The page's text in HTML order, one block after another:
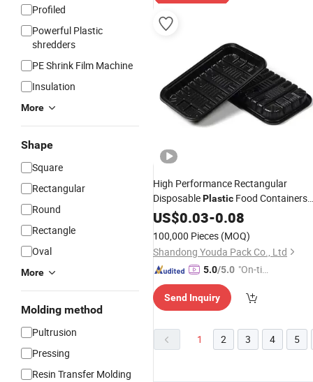
Profiled
Powerful Plastic
shredders
PE Shrink Film Machine
Insulation
More
Shape
Square
Rectangular
Round
Rectangle
Oval
More
Molding method
Pultrusion
Pressing
Resin Transfer Molding
High Performance Rectangular
DisposablePlastic Food Containers
Disposable Snacks Box Party
US$0.03-0.08
100,000 Pieces (MOQ)
Shandong Youda Pack Co., Ltd
5.0/5.0 "On-tim
ry"
Send Inquiry
1 2 3 4 5